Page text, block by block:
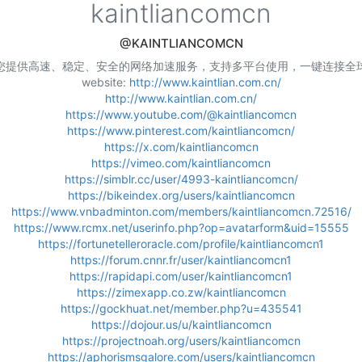
kaintliancomcn
@KAINTLIANCOMCN
提供高速、稳定、安全的网络加速服务，支持多平台使用，一键连接全
website: http://www.kaintlian.com.cn/
http://www.kaintlian.com.cn/
https://www.youtube.com/@kaintliancomcn
https://www.pinterest.com/kaintliancomcn/
https://x.com/kaintliancomcn
https://vimeo.com/kaintliancomcn
https://simblr.cc/user/4993-kaintliancomcn/
https://bikeindex.org/users/kaintliancomcn
https://www.vnbadminton.com/members/kaintliancomcn.72516/
https://www.rcmx.net/userinfo.php?op=avatarform&uid=15555
https://fortunetelleroracle.com/profile/kaintliancomcn1
https://forum.cnnr.fr/user/kaintliancomcn1
https://rapidapi.com/user/kaintliancomcn1
https://zimexapp.co.zw/kaintliancomcn
https://gockhuat.net/member.php?u=435541
https://dojour.us/u/kaintliancomcn
https://projectnoah.org/users/kaintliancomcn
https://aphorismsgalore.com/users/kaintliancomcn